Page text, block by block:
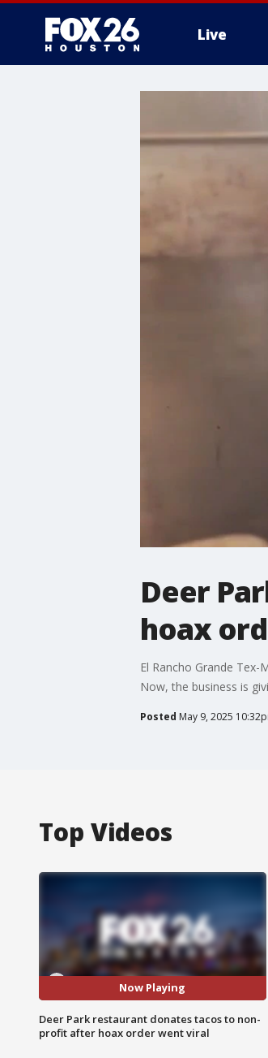
Live
Deer
hoax
El Rancho Grande
Now, the business is
Posted May 9, 2025
Top Videos
Now Playing
Deer Park restaurant donates tacos to non-
profit after hoax order went viral